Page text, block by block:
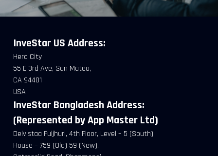
InveStar US Address:
Hero City
55 E 3rd Ave, San Mateo,
CA 94401
USA
InveStar Bangladesh Address:
(Represented by App Master Ltd)
Delvistaa Fuljhuri, 4th Floor, Level – 5 (South),
House – 759 (Old) 59 (New).